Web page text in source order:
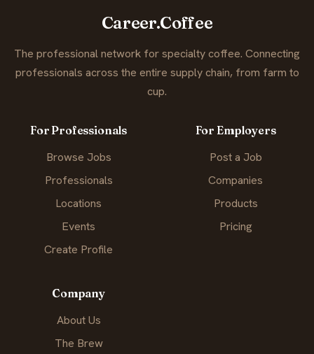
Career.Coffee
The professional network for specialty coffee. Connecting
professionals across the entire supply chain, from farm to
cup.
For Professionals
Browse Jobs
Professionals
Locations
Events
Create Profile
For Employers
Post a Job
Companies
Products
Pricing
Company
About Us
The Brew